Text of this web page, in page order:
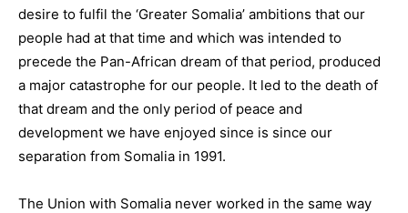
desire to fulfil the ‘Greater Somalia’ ambitions that our
people had at that time and which was intended to
precede the Pan-African dream of that period, produced
a major catastrophe for our people. It led to the death of
that dream and the only period of peace and
development we have enjoyed since is since our
separation from Somalia in 1991.
The Union with Somalia never worked in the same way